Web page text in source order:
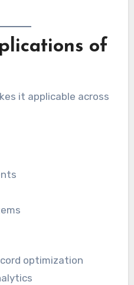
of
it applicable across
optimization